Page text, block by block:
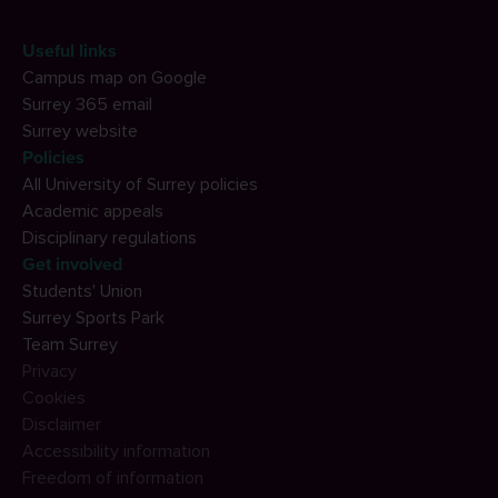
Useful links
Campus map on Google
Surrey 365 email
Surrey website
Policies
All University of Surrey policies
Academic appeals
Disciplinary regulations
Get involved
Students' Union
Surrey Sports Park
Team Surrey
Privacy
Cookies
Disclaimer
Accessibility information
Freedom of information